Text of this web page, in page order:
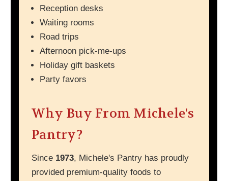
Reception desks
Waiting rooms
Road trips
Afternoon pick-me-ups
Holiday gift baskets
Party favors
Why Buy From Michele's
Pantry?
Since 1973, Michele's Pantry has proudly
provided premium-quality foods to